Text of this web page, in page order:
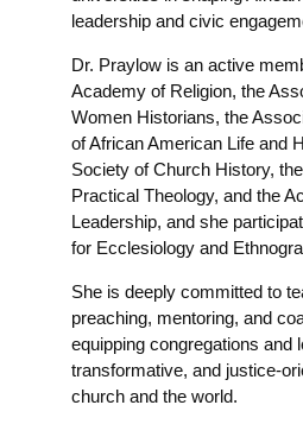
leadership and civic
Dr. Praylow is an active
Academy of Religion, the
Women Historians, the
of African American Life and
Society of Church History,
Practical Theology, and the
Leadership, and she
for Ecclesiology and
She is deeply committed to
preaching, mentoring, and
equipping congregations and
transformative, and justice-
church and the world.